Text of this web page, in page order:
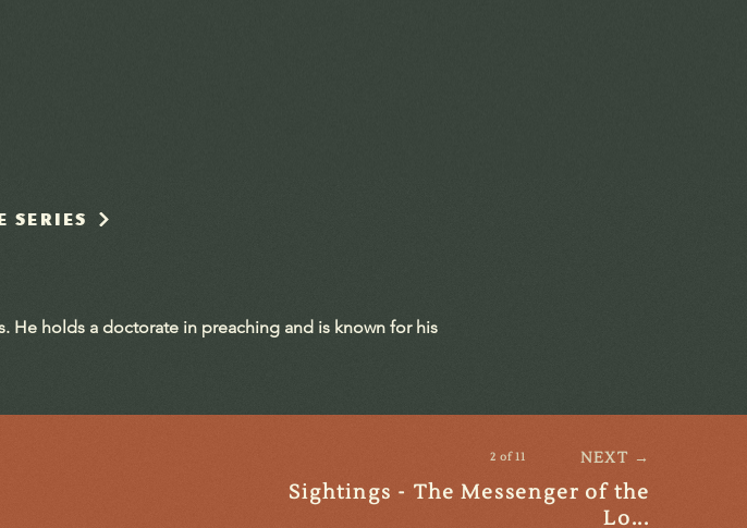
SERIES
He holds a doctorate in preaching and is known for his
2 of 11 NEXT →
Sightings - The Messenger of the
Lo...